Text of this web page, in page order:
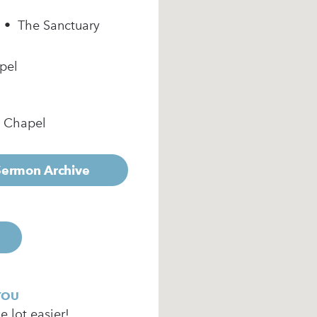
The Sanctuary
Archive
lot easier!